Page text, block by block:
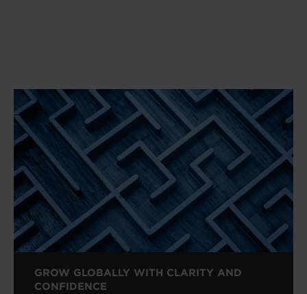
GROW GLOBALLY WITH CLARITY AND
CONFIDENCE